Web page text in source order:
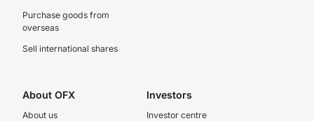
Purchase goods from
overseas
Sell international shares
About OFX
About us
Investors
Investor centre